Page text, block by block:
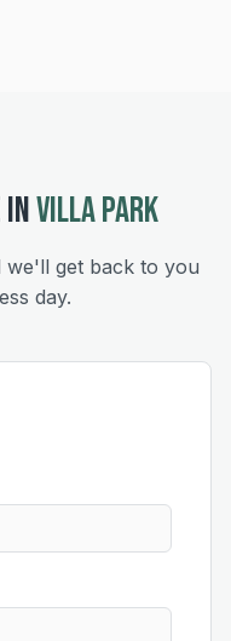
VILLA PARK
get back to you
day.